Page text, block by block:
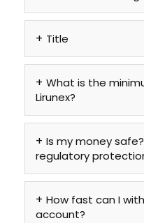
Title
What is the
Lirunex?
Is my money
regulatory
How fast can I
account?